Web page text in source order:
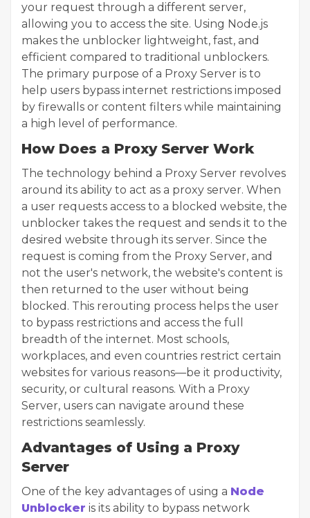
your request through a different server,
allowing you to access the site. Using Node.js
makes the unblocker lightweight, fast, and
efficient compared to traditional unblockers.
The primary purpose of a Proxy Server is to
help users bypass internet restrictions imposed
by firewalls or content filters while maintaining
a high level of performance.
How Does a Proxy Server Work
The technology behind a Proxy Server revolves
around its ability to act as a proxy server. When
a user requests access to a blocked website, the
unblocker takes the request and sends it to the
desired website through its server. Since the
request is coming from the Proxy Server, and
not the user's network, the website's content is
then returned to the user without being
blocked. This rerouting process helps the user
to bypass restrictions and access the full
breadth of the internet. Most schools,
workplaces, and even countries restrict certain
websites for various reasons—be it productivity,
security, or cultural reasons. With a Proxy
Server, users can navigate around these
restrictions seamlessly.
Advantages of Using a Proxy
Server
One of the key advantages of using a Node
Unblocker is its ability to bypass network